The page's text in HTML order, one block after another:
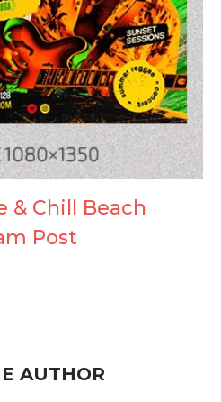
& Chill Beach
Post
AUTHOR